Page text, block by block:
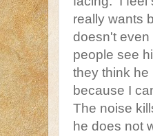
really wants
doesn't even
people see
they think he
because I
The noise
he does not